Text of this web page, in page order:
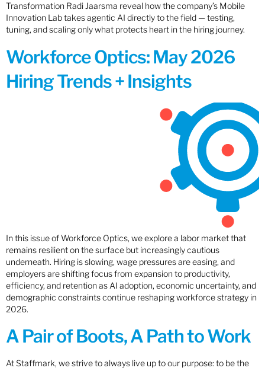
Transformation Radi Jaarsma reveal how the company’s Mobile
Innovation Lab takes agentic AI directly to the field — testing,
tuning, and scaling only what protects heart in the hiring journey.
Workforce Optics: May 2026
Hiring Trends + Insights
In this issue of Workforce Optics, we explore a labor market that
remains resilient on the surface but increasingly cautious
underneath. Hiring is slowing, wage pressures are easing, and
employers are shifting focus from expansion to productivity,
efficiency, and retention as AI adoption, economic uncertainty, and
demographic constraints continue reshaping workforce strategy in
2026.
A Pair of Boots, A Path to Work
At Staffmark, we strive to always live up to our purpose: to be the